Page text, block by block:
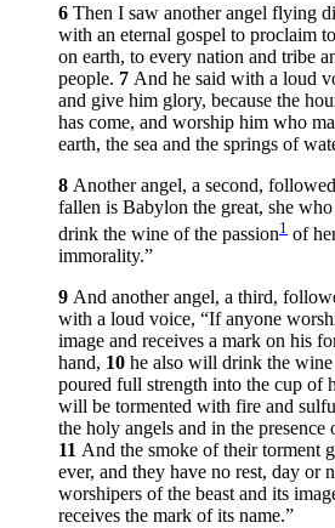
6 Then I saw another angel flying
with an eternal gospel to proclaim
on earth, to every nation and tribe
people. 7 And he said with a loud
and give him glory, because the
has come, and worship him who
earth, the sea and the springs of
8 Another angel, a second,
fallen is Babylon the great, she
drink the wine of the passion1 of
immorality.”
9 And another angel, a third,
with a loud voice, “If anyone
image and receives a mark on his
hand, 10 he also will drink the wine
poured full strength into the cup of
will be tormented with fire and
the holy angels and in the presence
11 And the smoke of their torment
ever, and they have no rest, day or
worshipers of the beast and its
receives the mark of its name.”